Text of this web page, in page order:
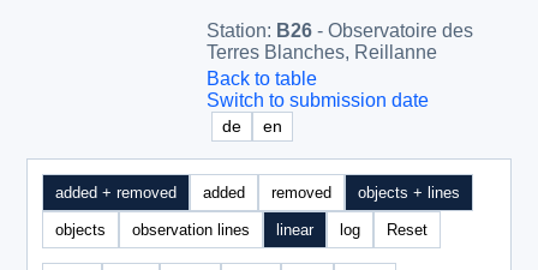
Station: B26 - Observatoire des
Terres Blanches, Reillanne
Back to table
Switch to submission date
de en
added + removed added removed objects + lines
objects observation lines linear log Reset